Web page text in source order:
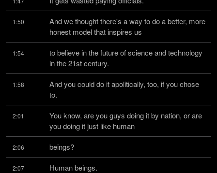
1:50
And we thought there's a way to do a better, more
honest model that inspires us
1:54
to believe in the future of science and technology
in the 21st century.
1:58
And you could do it apolitically, too, if you chose
to.
2:01
You know, are you guys doing it by nation, or are
you doing it just like human
2:06 beings?
2:07 Human beings.